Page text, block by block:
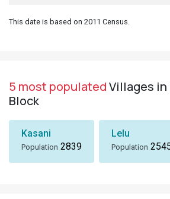
This date is based on 2011 Census.
5 most populatedVillages in
Block
Kasani
Population 2839
Lelu
Population